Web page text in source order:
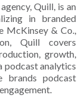
Quill, is an
in branded
McKinsey & Co.,
Quill covers
growth,
podcast analytics
brands podcast